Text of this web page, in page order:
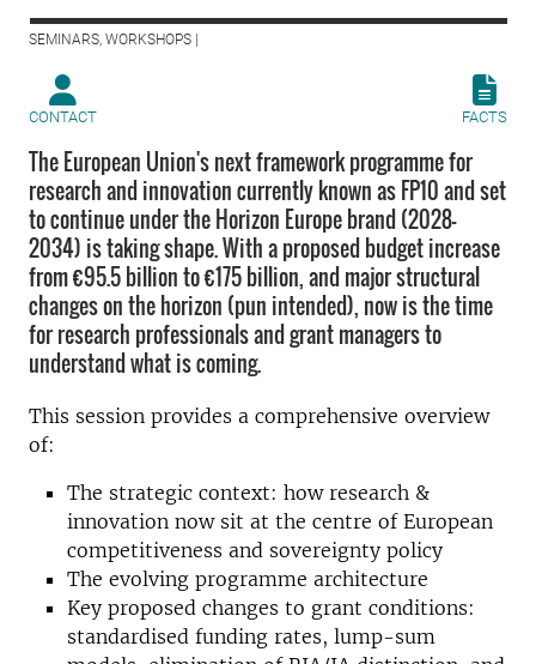
SEMINARS, WORKSHOPS |
CONTACT FACTS
The European Union's next framework programme for
research and innovation currently known as FP10 and set
to continue under the Horizon Europe brand (2028–
2034) is taking shape. With a proposed budget increase
from €95.5 billion to €175 billion, and major structural
changes on the horizon (pun intended), now is the time
for research professionals and grant managers to
understand what is coming.
This session provides a comprehensive overview
of:
The strategic context: how research &
innovation now sit at the centre of European
competitiveness and sovereignty policy
The evolving programme architecture
Key proposed changes to grant conditions:
standardised funding rates, lump-sum